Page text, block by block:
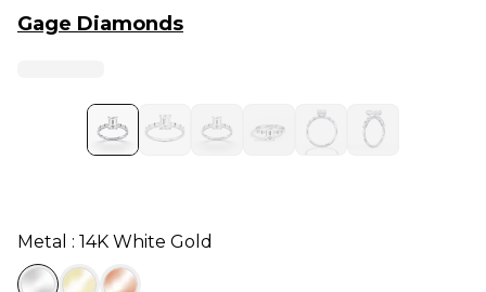
Gage Diamonds
Metal : 14K White Gold